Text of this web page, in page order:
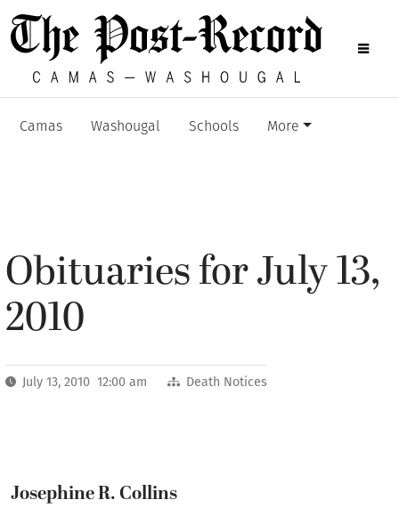
Camas Washougal Schools More
Obituaries for July 13,
2010
July 13, 2010 12:00 am Death Notices
Josephine R. Collins